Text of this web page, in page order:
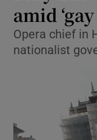
amid
Opera chief in
nationalist